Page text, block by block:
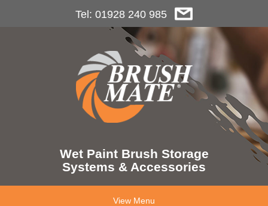
Tel: 01928 240 985
Wet Paint Brush Storage
Systems & Accessories
View Menu